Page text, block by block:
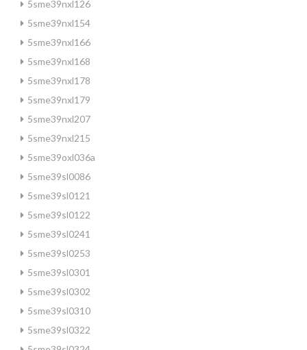
5sme39nxl126
5sme39nxl154
5sme39nxl166
5sme39nxl168
5sme39nxl178
5sme39nxl179
5sme39nxl207
5sme39nxl215
5sme39oxl036a
5sme39sl0086
5sme39sl0121
5sme39sl0122
5sme39sl0241
5sme39sl0253
5sme39sl0301
5sme39sl0302
5sme39sl0310
5sme39sl0322